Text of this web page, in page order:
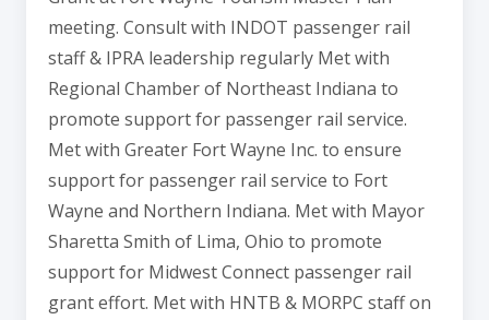
meeting. Consult with INDOT passenger rail
staff & IPRA leadership regularly Met with
Regional Chamber of Northeast Indiana to
promote support for passenger rail service.
Met with Greater Fort Wayne Inc. to ensure
support for passenger rail service to Fort
Wayne and Northern Indiana. Met with Mayor
Sharetta Smith of Lima, Ohio to promote
support for Midwest Connect passenger rail
grant effort. Met with HNTB & MORPC staff on